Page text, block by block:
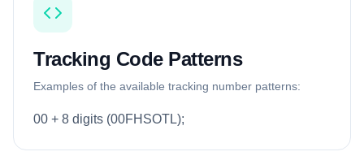
Tracking Code Patterns
Examples of the available tracking number patterns:
00 + 8 digits (00FHSOTL);